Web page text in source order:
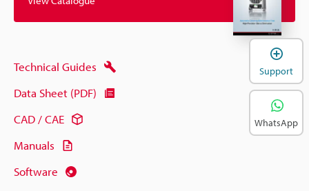
Technical Guides
Data Sheet (PDF)
CAD / CAE
Manuals
Software
Support
WhatsApp